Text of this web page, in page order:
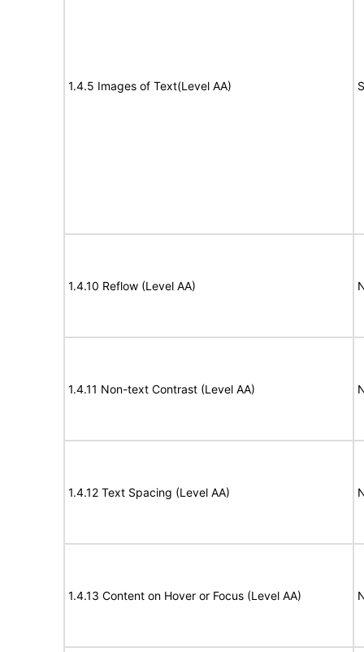
1.4.5 Images of Text(Level AA)
1.4.10 Reflow (Level AA)
1.4.11 Non-text Contrast (Level AA)
1.4.12 Text Spacing (Level AA)
1.4.13 Content on Hover or Focus (Level AA)